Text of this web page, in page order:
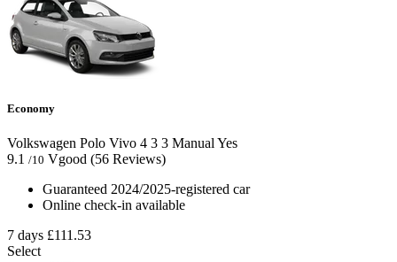
Economy
Volkswagen Polo Vivo 4 3 3 Manual Yes
9.1 /10 Vgood (56 Reviews)
Guaranteed 2024/2025-registered car
Online check-in available
7 days £111.53
Select